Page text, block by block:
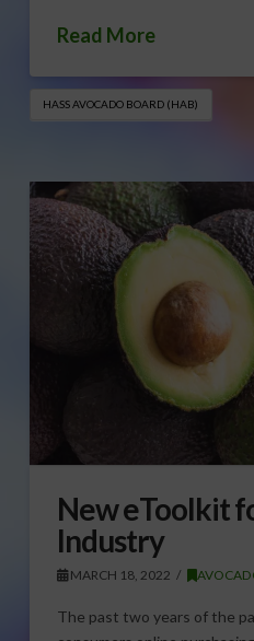
Read More
HASS AVOCADO BOARD (HAB)
New eToolkit
Industry
MARCH 18, 2022
The past two years of the